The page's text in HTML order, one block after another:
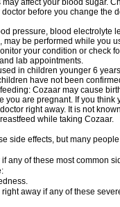
may affect your blood sugar.
doctor before you change the
pressure, blood electrolyte
may be performed while you
your condition or check
lab appointments.
in children younger 6
have not been
Cozaar may cause
you are pregnant. If you think
right away. It is not
while taking Cozaar.
side effects, but many
any of these most common
away if any of these